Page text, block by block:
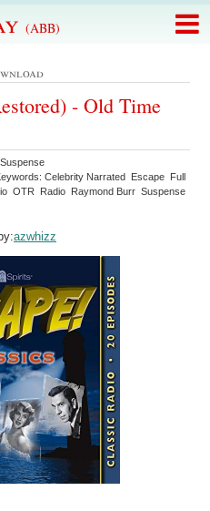
(ABB)
- Old Time
Celebrity Narrated Escape Full
OTR Radio Raymond Burr Suspense
azwhizz